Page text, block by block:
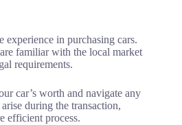
experience in purchasing cars.
familiar with the local market
requirements.
car’s worth and navigate any
during the transaction,
efficient process.